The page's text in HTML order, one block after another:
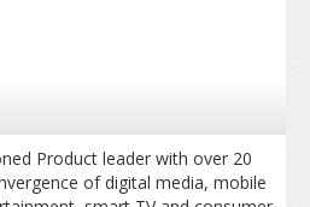
Product leader with over 20
of digital media, mobile